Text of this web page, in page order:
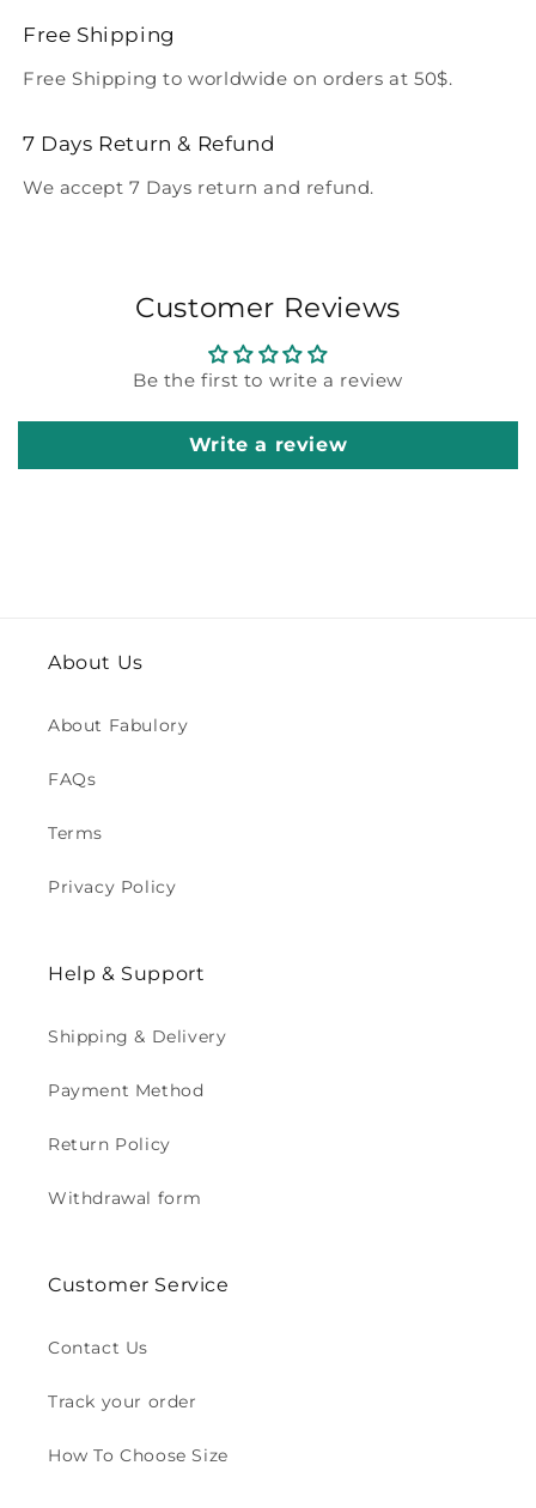
Free Shipping
Free Shipping to worldwide on orders at 50$.
7 Days Return & Refund
We accept 7 Days return and refund.
Customer Reviews
Be the first to write a review
Write a review
About Us
About Fabulory
FAQs
Terms
Privacy Policy
Help & Support
Shipping & Delivery
Payment Method
Return Policy
Withdrawal form
Customer Service
Contact Us
Track your order
How To Choose Size